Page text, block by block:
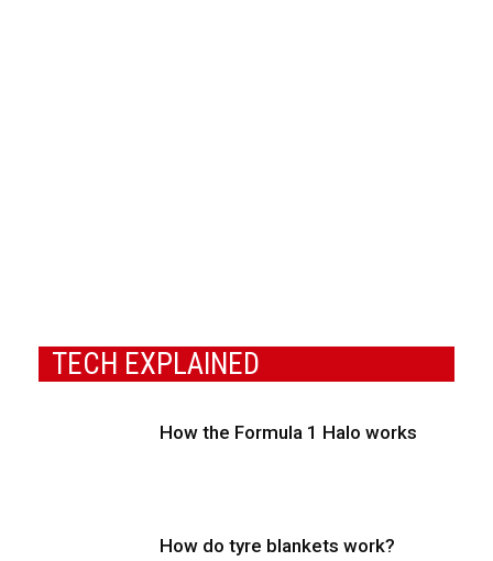
TECH EXPLAINED
How the Formula 1 Halo works
How do tyre blankets work?